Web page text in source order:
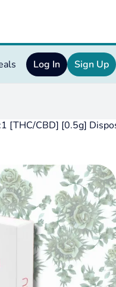
Log In Sign Up
[THC/CBD] [0.5g]